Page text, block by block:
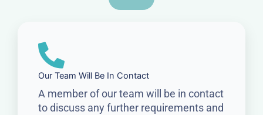
Our Team Will Be In Contact
A member of our team will be in contact
to discuss any further requirements and